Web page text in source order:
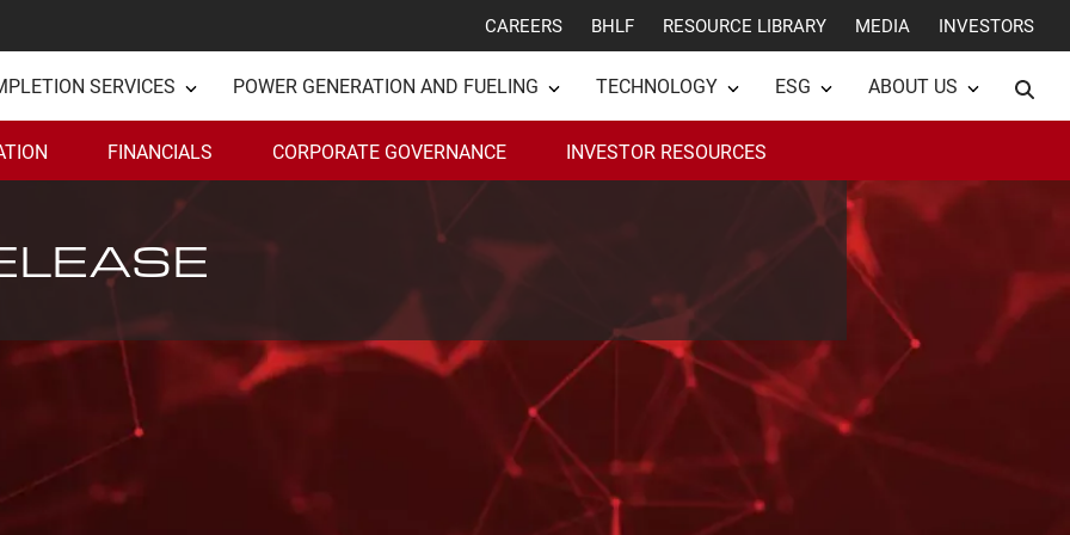
CAREERS BHLF RESOURCE LIBRARY MEDIA INVESTORS
SERVICES POWER GENERATION AND FUELING TECHNOLOGY ESG ABOUT US
FINANCIALS CORPORATE GOVERNANCE INVESTOR RESOURCES